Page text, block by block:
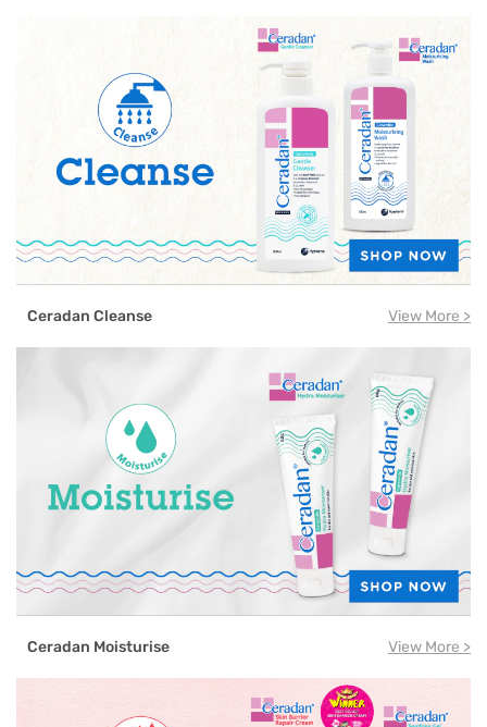
Ceradan Cleanse View More >
Ceradan Moisturise View More >